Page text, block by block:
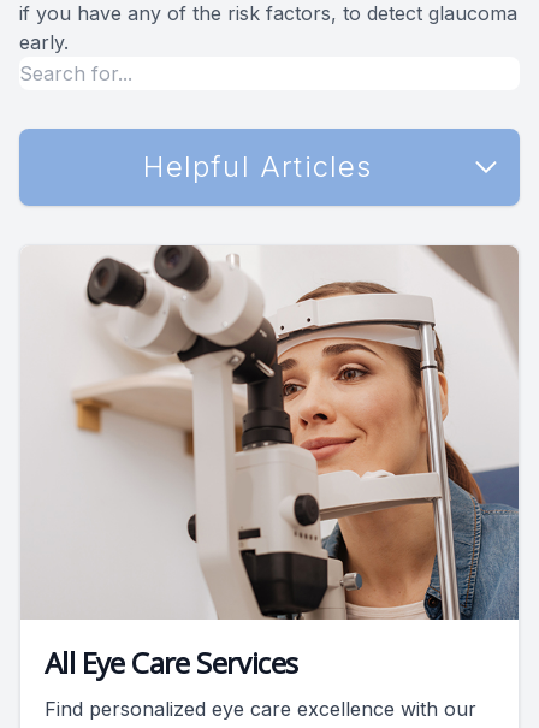
if you have any of the risk factors, to detect glaucoma
early.
Helpful Articles
All Eye Care Services
Find personalized eye care excellence with our